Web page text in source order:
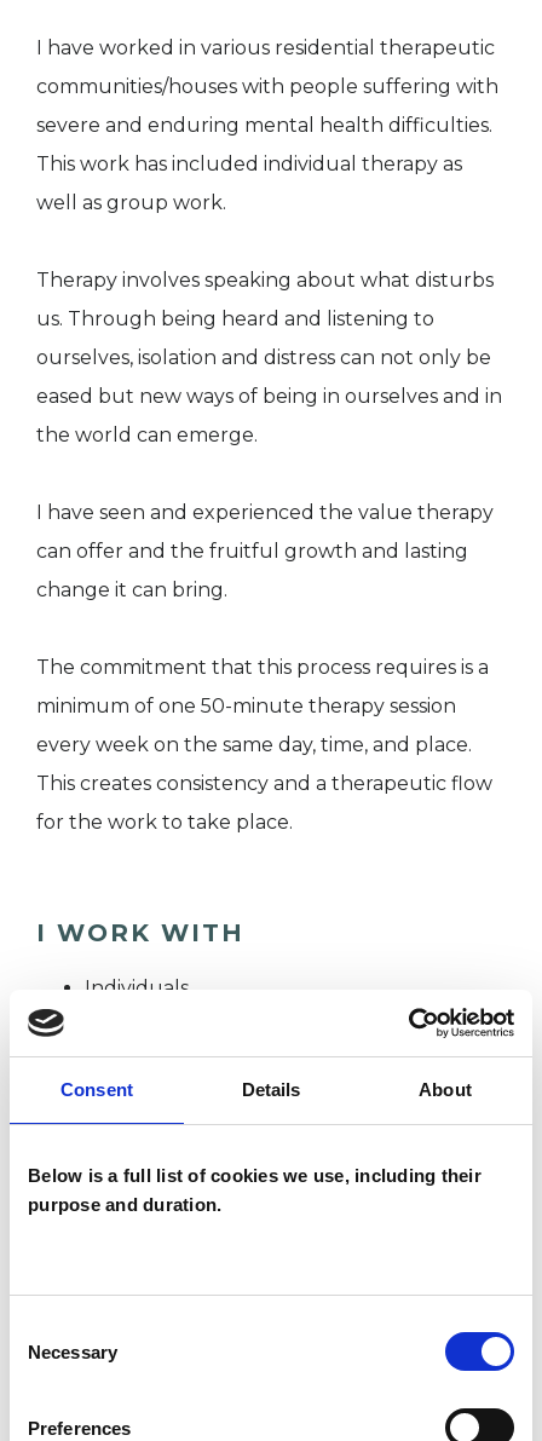
Consent Details About
Below is a full list of cookies we use, including their
purpose and duration.
Selection
Necessary
Preferences
I have worked in various residential therapeutic
communities/houses with people suffering with
severe and enduring mental health difficulties.
This work has included individual therapy as
well as group work.
Therapy involves speaking about what disturbs
us. Through being heard and listening to
ourselves, isolation and distress can not only be
eased but new ways of being in ourselves and in
the world can emerge.
I have seen and experienced the value therapy
can offer and the fruitful growth and lasting
change it can bring.
The commitment that this process requires is a
minimum of one 50-minute therapy session
every week on the same day, time, and place.
This creates consistency and a therapeutic flow
for the work to take place.
I WORK WITH
Individuals
OFFERED
WHAT I CAN HELP WITH